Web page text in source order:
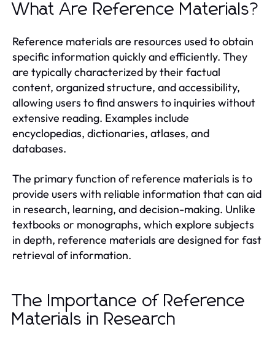
What Are Reference Materials?
Reference materials are resources used to obtain
specific information quickly and efficiently. They
are typically characterized by their factual
content, organized structure, and accessibility,
allowing users to find answers to inquiries without
extensive reading. Examples include
encyclopedias, dictionaries, atlases, and
databases.
The primary function of reference materials is to
provide users with reliable information that can aid
in research, learning, and decision-making. Unlike
textbooks or monographs, which explore subjects
in depth, reference materials are designed for fast
retrieval of information.
The Importance of Reference
Materials in Research